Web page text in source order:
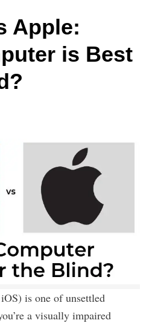
Apple:
is Best
is one of unsettled
a visually impaired